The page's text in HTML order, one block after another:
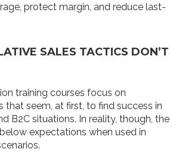
protect margin, and reduce last-
SALES TACTICS DON’T
training courses focus on
seem, at first, to find success in
B2C situations. In reality, though, the
expectations when used in